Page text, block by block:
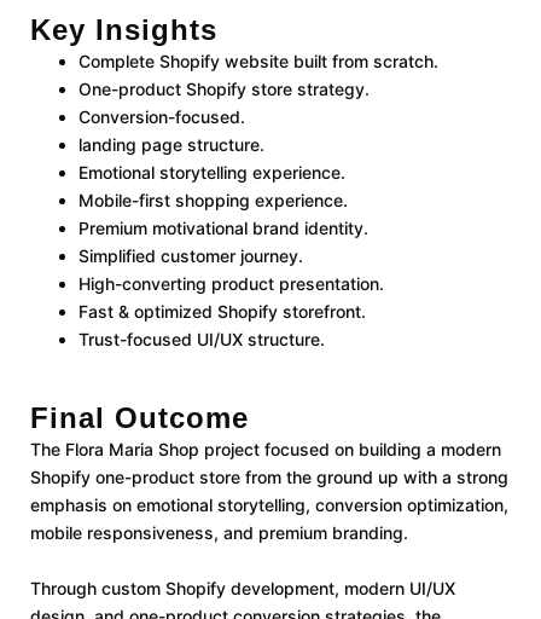
Key Insights
Complete Shopify website built from scratch.
One-product Shopify store strategy.
Conversion-focused.
landing page structure.
Emotional storytelling experience.
Mobile-first shopping experience.
Premium motivational brand identity.
Simplified customer journey.
High-converting product presentation.
Fast & optimized Shopify storefront.
Trust-focused UI/UX structure.
Final Outcome
The Flora Maria Shop project focused on building a modern
Shopify one-product store from the ground up with a strong
emphasis on emotional storytelling, conversion optimization,
mobile responsiveness, and premium branding.
Through custom Shopify development, modern UI/UX